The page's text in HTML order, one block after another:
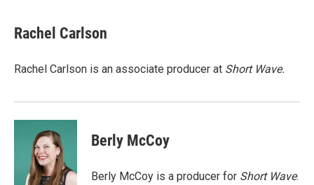
Rachel Carlson
Rachel Carlson is an associate producer at Short Wave.
Berly McCoy
Berly McCoy is a producer for Short Wave.